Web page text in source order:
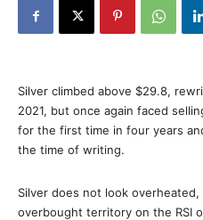
Silver climbed above $29.8,
2021, but once again faced
for the first time in four years
the time of writing.
Silver does not look
overbought territory on the RSI